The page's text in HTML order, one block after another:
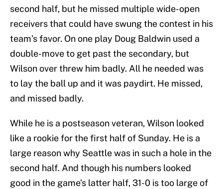
second half, but he missed multiple wide-open
receivers that could have swung the contest in his
team’s favor. On one play Doug Baldwin used a
double-move to get past the secondary, but
Wilson over threw him badly. All he needed was
to lay the ball up and it was paydirt. He missed,
and missed badly.
While he is a postseason veteran, Wilson looked
like a rookie for the first half of Sunday. He is a
large reason why Seattle was in such a hole in the
second half. And though his numbers looked
good in the game’s latter half, 31-0 is too large of